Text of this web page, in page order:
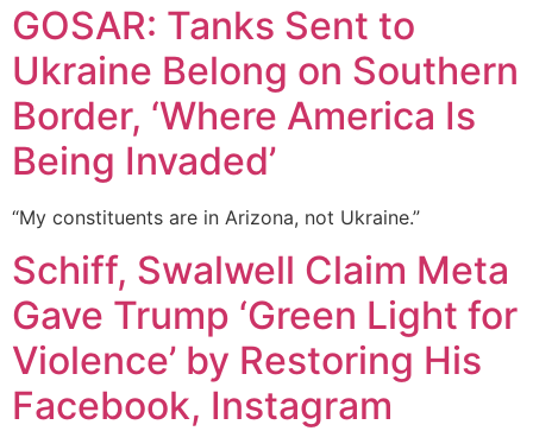
GOSAR: Tanks Sent to
Ukraine Belong on Southern
Border, ‘Where America Is
Being Invaded’
“My constituents are in Arizona, not Ukraine.”
Schiff, Swalwell Claim Meta
Gave Trump ‘Green Light for
Violence’ by Restoring His
Facebook, Instagram